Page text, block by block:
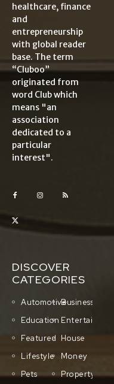
healthcare, finance
and
entrepreneurship
with global reader
base. The term
“Cluboo”
originated from
word Club which
means "an
association
dedicated to a
particular
interest".
DISCOVER
CATEGORIES
AutomotiveBusiness
Education Entertainment
Featured House
Lifestyle
Money
Pets
Property